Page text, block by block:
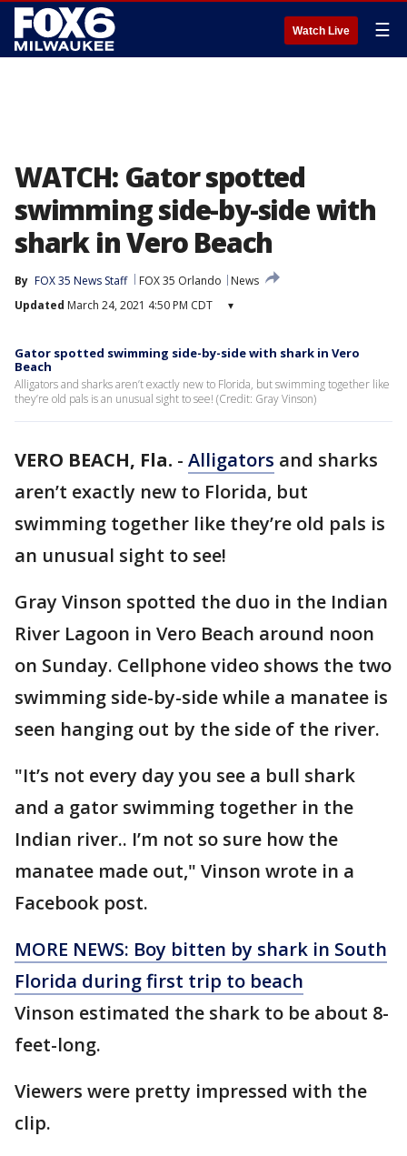
Watch Live ☰
WATCH: Gator spotted
swimming side-by-side with
shark in Vero Beach
By FOX 35 News Staff FOX 35 Orlando
News
Updated March 24, 2021 4:50 PM CDT ▾
Gator spotted swimming side-by-side with shark in Vero
Beach
Alligators and sharks aren’t exactly new to Florida, but swimming together like
they’re old pals is an unusual sight to see! (Credit: Gray Vinson)
VERO BEACH, Fla. - Alligators and sharks
aren’t exactly new to Florida, but
swimming together like they’re old pals is
an unusual sight to see!
Gray Vinson spotted the duo in the Indian
River Lagoon in Vero Beach around noon
on Sunday. Cellphone video shows the two
swimming side-by-side while a manatee is
seen hanging out by the side of the river.
"It’s not every day you see a bull shark
and a gator swimming together in the
Indian river.. I’m not so sure how the
manatee made out," Vinson wrote in a
Facebook post.
MORE NEWS: Boy bitten by shark in South
Florida during first trip to beach
Vinson estimated the shark to be about 8-
feet-long.
Viewers were pretty impressed with the
clip.